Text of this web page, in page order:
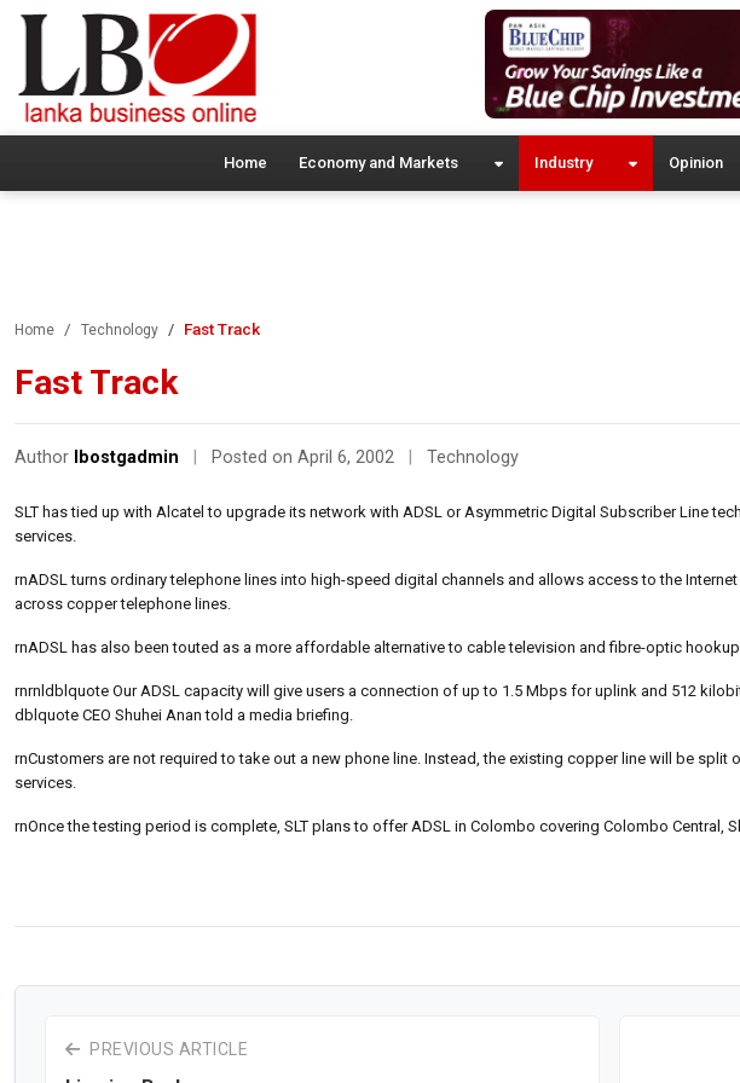
Home Economy and Markets Industry Opinion
Home Technology Fast Track
Fast Track
Author lbostgadmin Posted on April 6, 2002 Technology
SLT has tied up with Alcatel to upgrade its network with ADSL or Asymmetric Digital Subscriber Line
services.
rnADSL turns ordinary telephone lines into high-speed digital channels and allows access to the
across copper telephone lines.
rnADSL has also been touted as a more affordable alternative to cable television and fibre-optic
rnrnldblquote Our ADSL capacity will give users a connection of up to 1.5 Mbps for uplink and 512
dblquote CEO Shuhei Anan told a media briefing.
rnCustomers are not required to take out a new phone line. Instead, the existing copper line will be
services.
rnOnce the testing period is complete, SLT plans to offer ADSL in Colombo covering Colombo Central,
PREVIOUS ARTICLE